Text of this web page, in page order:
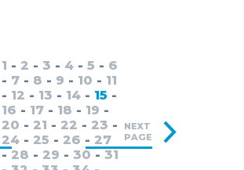
1 - 2 - 3 - 4 - 5 - 6
- 7 - 8 - 9 - 10 - 11
- 12 - 13 - 14 - 15 -
16 - 17 - 18 - 19 -
20 - 21 - 22 - 23 -
24 - 25 - 26 - 27
- 28 - 29 - 30 - 31
NEXT
PAGE